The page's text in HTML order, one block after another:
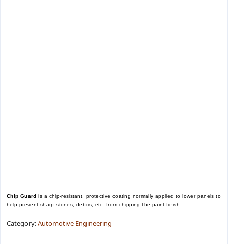
Chip Guard is a chip-resistant, protective coating normally applied to lower panels to
help prevent sharp stones, debris, etc. from chipping the paint finish.
Category:Automotive Engineering